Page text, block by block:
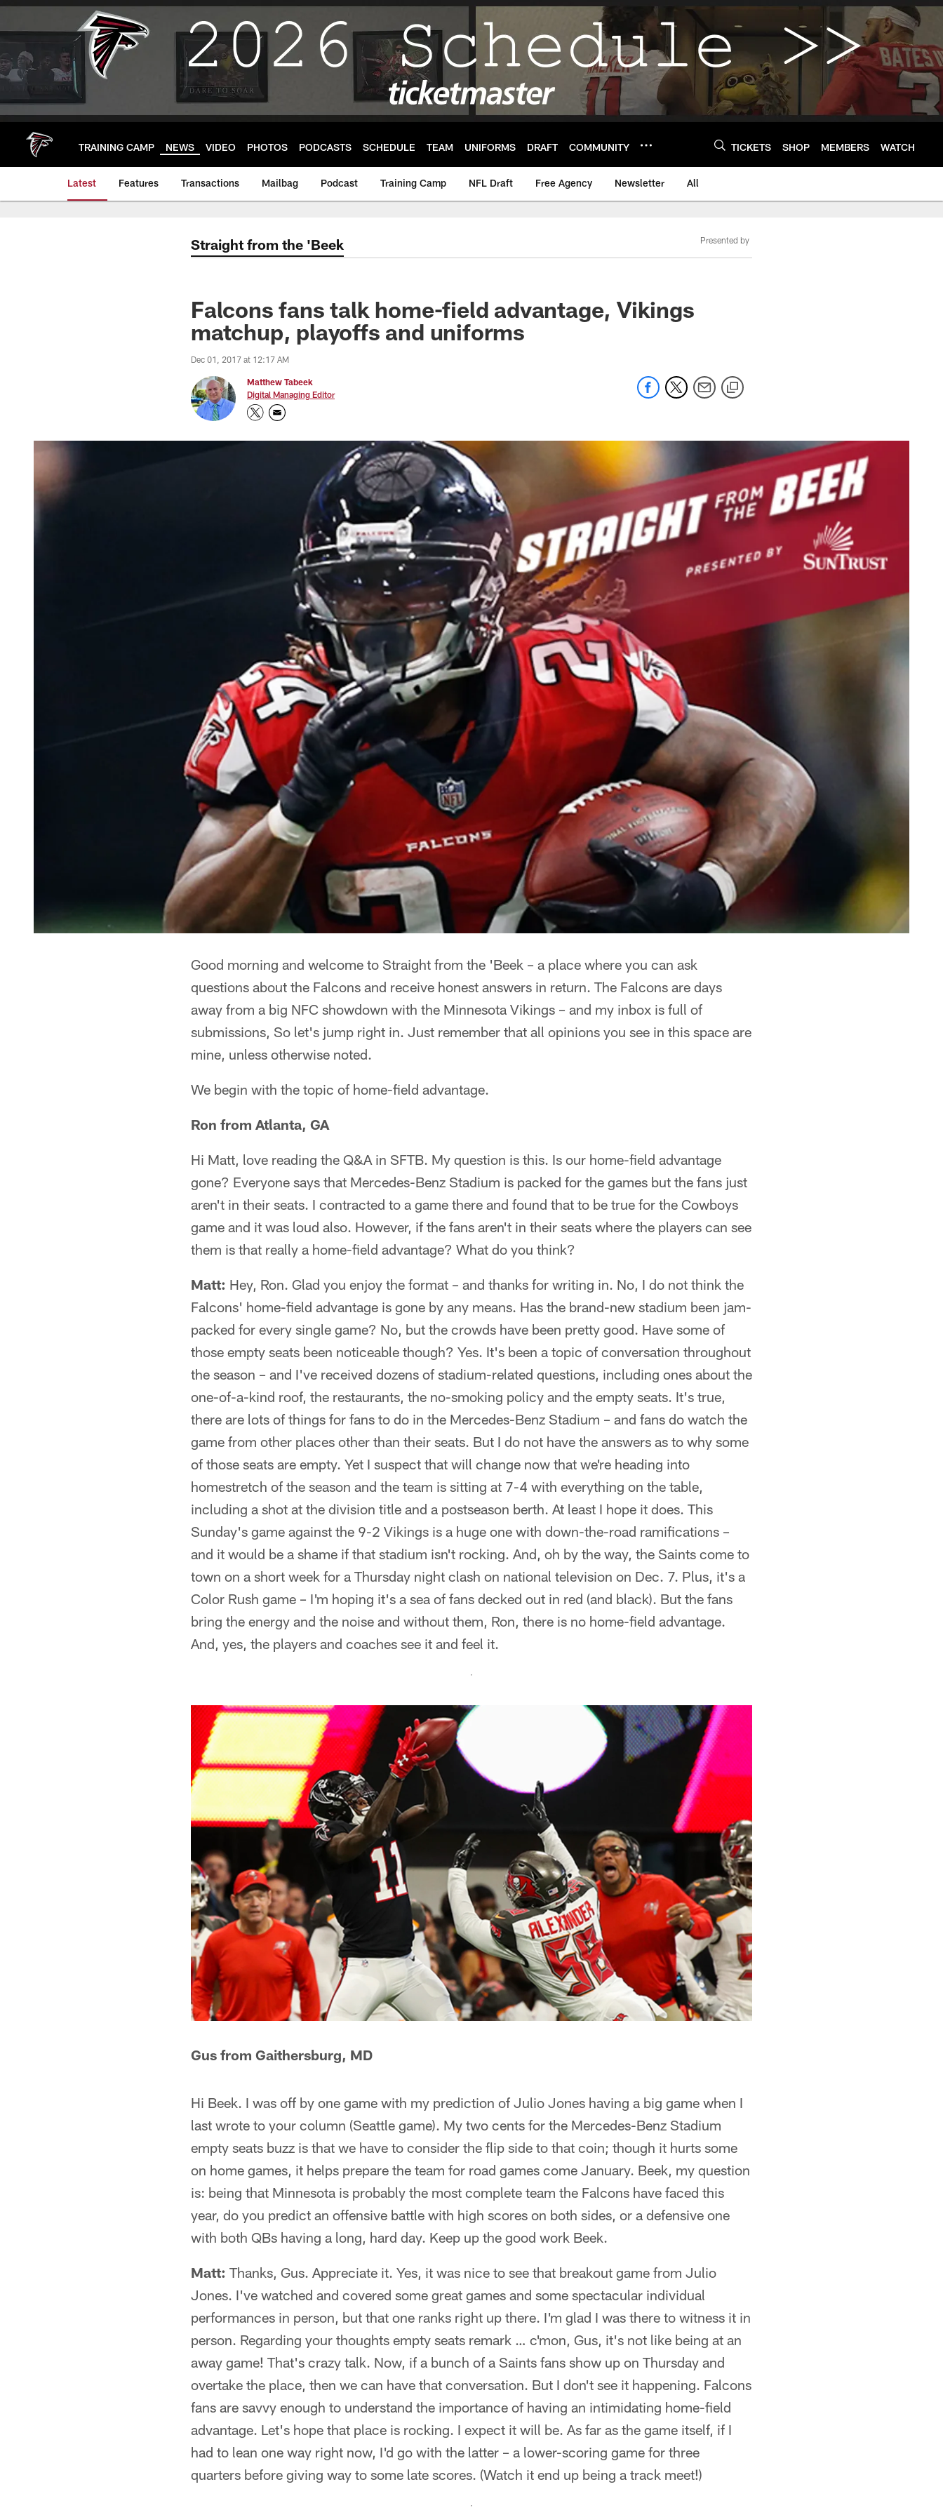
Skip
main
TRAINING CAMP NEWS VIDEO PHOTOS PODCASTS SCHEDULE TEAM UNIFORMS DRAFT COMMUNITY TICKETS SHOP MEMBERS WATCH
Latest Features Transactions Mailbag Podcast Training Camp NFL Draft Free Agency Newsletter All
Straight from the 'Beek Presented by
Falcons fans talk home-field advantage, Vikings
matchup, playoffs and uniforms
Dec 01, 2017 at 12:17 AM
Matthew Tabeek
Digital Managing Editor
Good morning and welcome to Straight from the 'Beek – a place where you can ask
questions about the Falcons and receive honest answers in return. The Falcons are days
away from a big NFC showdown with the Minnesota Vikings – and my inbox is full of
submissions, So let's jump right in. Just remember that all opinions you see in this space are
mine, unless otherwise noted.
We begin with the topic of home-field advantage.
Ron from Atlanta, GA
Hi Matt, love reading the Q&A in SFTB. My question is this. Is our home-field advantage
gone? Everyone says that Mercedes-Benz Stadium is packed for the games but the fans just
aren't in their seats. I contracted to a game there and found that to be true for the Cowboys
game and it was loud also. However, if the fans aren't in their seats where the players can see
them is that really a home-field advantage? What do you think?
Matt: Hey, Ron. Glad you enjoy the format – and thanks for writing in. No, I do not think the
Falcons' home-field advantage is gone by any means. Has the brand-new stadium been jam-
packed for every single game? No, but the crowds have been pretty good. Have some of
those empty seats been noticeable though? Yes. It's been a topic of conversation throughout
the season – and I've received dozens of stadium-related questions, including ones about the
one-of-a-kind roof, the restaurants, the no-smoking policy and the empty seats. It's true,
there are lots of things for fans to do in the Mercedes-Benz Stadium – and fans do watch the
game from other places other than their seats. But I do not have the answers as to why some
of those seats are empty. Yet I suspect that will change now that we're heading into
homestretch of the season and the team is sitting at 7-4 with everything on the table,
including a shot at the division title and a postseason berth. At least I hope it does. This
Sunday's game against the 9-2 Vikings is a huge one with down-the-road ramifications –
and it would be a shame if that stadium isn't rocking. And, oh by the way, the Saints come to
town on a short week for a Thursday night clash on national television on Dec. 7. Plus, it's a
Color Rush game – I'm hoping it's a sea of fans decked out in red (and black). But the fans
bring the energy and the noise and without them, Ron, there is no home-field advantage.
And, yes, the players and coaches see it and feel it.
Gus from Gaithersburg, MD
Hi Beek. I was off by one game with my prediction of Julio Jones having a big game when I
last wrote to your column (Seattle game). My two cents for the Mercedes-Benz Stadium
empty seats buzz is that we have to consider the flip side to that coin; though it hurts some
on home games, it helps prepare the team for road games come January. Beek, my question
is: being that Minnesota is probably the most complete team the Falcons have faced this
year, do you predict an offensive battle with high scores on both sides, or a defensive one
with both QBs having a long, hard day. Keep up the good work Beek.
Matt: Thanks, Gus. Appreciate it. Yes, it was nice to see that breakout game from Julio
Jones. I've watched and covered some great games and some spectacular individual
performances in person, but that one ranks right up there. I'm glad I was there to witness it in
person. Regarding your thoughts empty seats remark … c'mon, Gus, it's not like being at an
away game! That's crazy talk. Now, if a bunch of a Saints fans show up on Thursday and
overtake the place, then we can have that conversation. But I don't see it happening. Falcons
fans are savvy enough to understand the importance of having an intimidating home-field
advantage. Let's hope that place is rocking. I expect it will be. As far as the game itself, if I
had to lean one way right now, I'd go with the latter – a lower-scoring game for three
quarters before giving way to some late scores. (Watch it end up being a track meet!)